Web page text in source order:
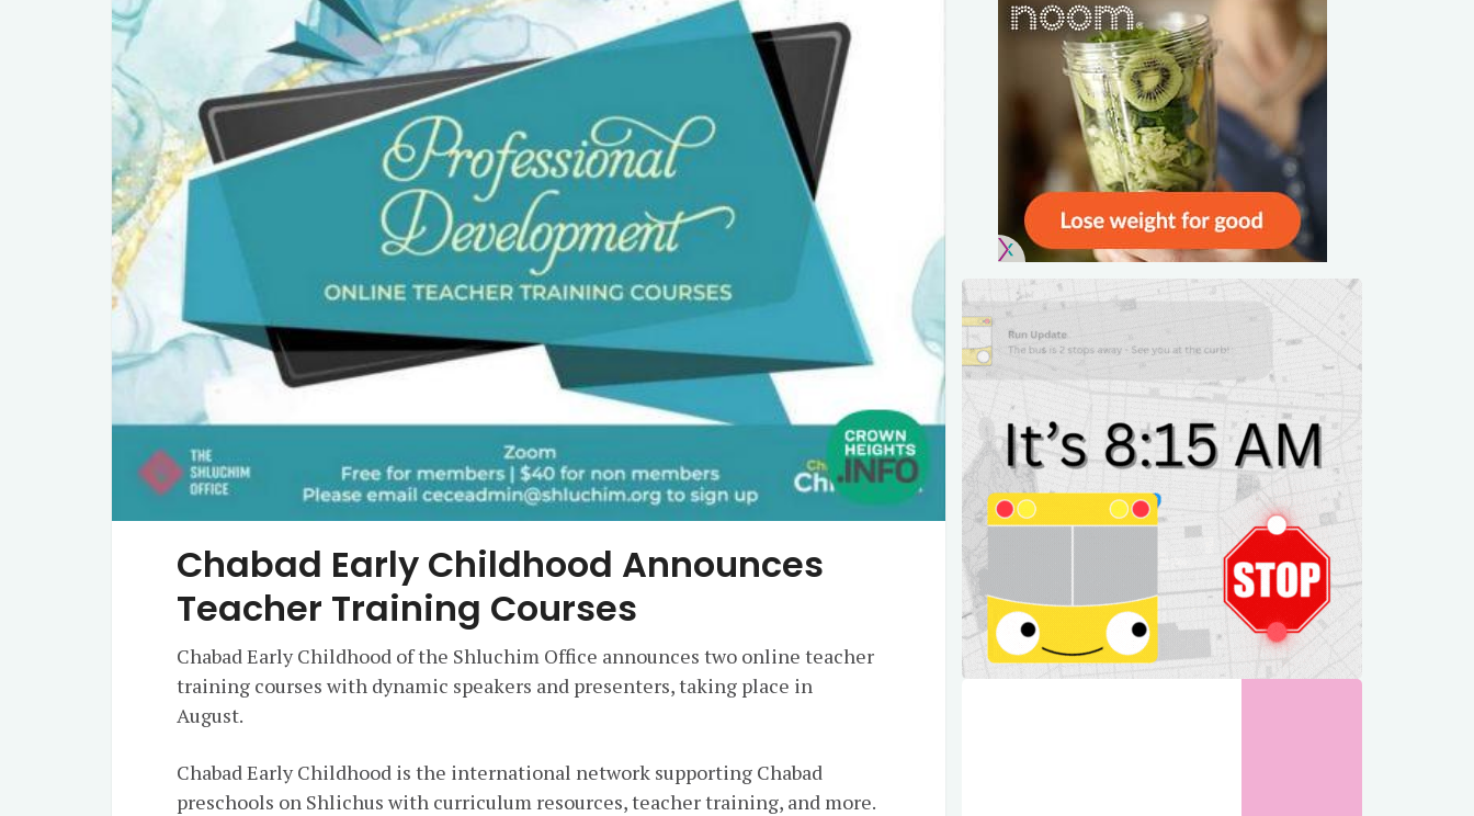
Chabad Early Childhood Announces
Teacher Training Courses
Chabad Early Childhood of the Shluchim Office announces two online teacher
training courses with dynamic speakers and presenters, taking place in
August.
Chabad Early Childhood is the international network supporting Chabad
preschools on Shlichus with curriculum resources, teacher training, and more.